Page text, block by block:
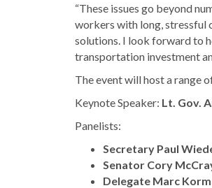
“These issues go beyond
workers with long, stressful
solutions. I look forward to
transportation investment
The event will host a range
Keynote Speaker: Lt. Gov.
Panelists:
Secretary Paul
Senator Cory
Delegate Marc